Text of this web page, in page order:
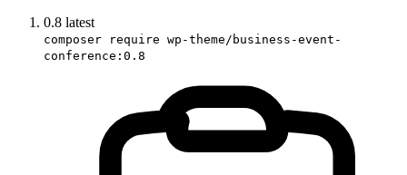
0.8 latest
composer require wp-theme/business-event-
conference:0.8